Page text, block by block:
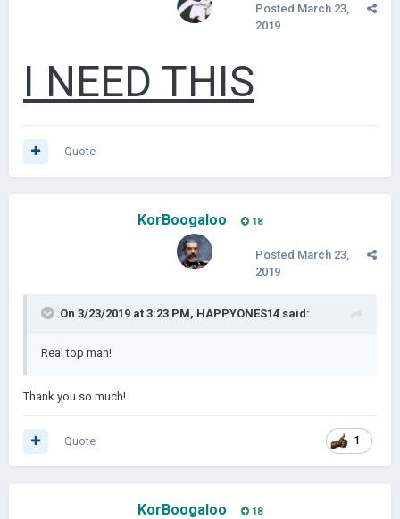
Posted March 23,
2019
I NEED THIS
Quote
KorBoogaloo 18
Posted March 23,
2019
On 3/23/2019 at 3:23 PM, HAPPYONES14 said:
Real top man!
Thank you so much!
1
Quote
KorBoogaloo 18